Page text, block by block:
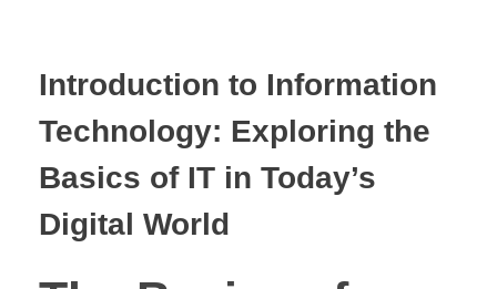
Introduction to Information
Technology: Exploring the
Basics of IT in Today’s
Digital World